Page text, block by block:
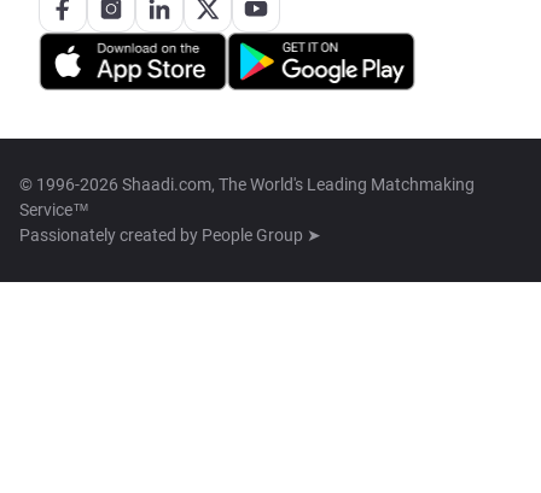
© 1996-2026 Shaadi.com, The World's Leading Matchmaking
Service™
Passionately created by People Group ➤